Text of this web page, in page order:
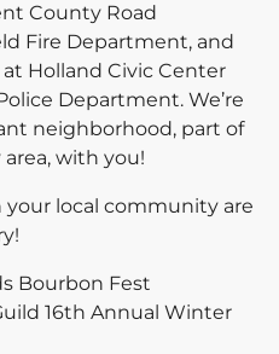
County Road
Fire Department, and
Holland Civic Center
Department. We’re
neighborhood, part of
with you!
your local community are
Bourbon Fest
16th Annual Winter